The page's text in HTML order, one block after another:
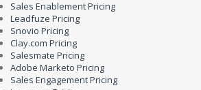
Sales Enablement Pricing
Leadfuze Pricing
Snovio Pricing
Clay.com Pricing
Salesmate Pricing
Adobe Marketo Pricing
Sales Engagement Pricing